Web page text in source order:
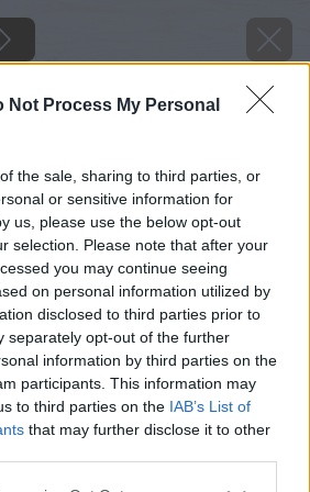
Not Process My Personal
the sale, sharing to third parties, or
or sensitive information for
us, please use the below opt-out
selection. Please note that after your
you may continue seeing
on personal information utilized by
disclosed to third parties prior to
separately opt-out of the further
information by third parties on the
participants. This information may
to third parties on the IAB’s List of
that may further disclose it to other